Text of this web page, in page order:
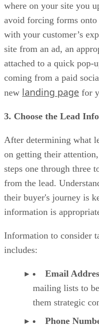
where on your site you
avoid forcing forms
with your customer’s
site from an ad, an
attached to a quick
coming from a paid
new landing page for
3. Choose the Lead
After determining what
on getting their
steps one through three
from the lead.
their buyer's journey is
information is
Information to consider
includes:
Email
mailing lists to
them strategic
Phone